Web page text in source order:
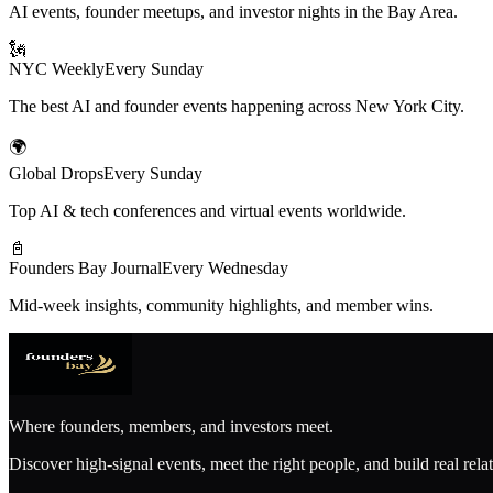
AI events, founder meetups, and investor nights in the Bay Area.
🗽
NYC WeeklyEvery Sunday
The best AI and founder events happening across New York City.
🌍
Global DropsEvery Sunday
Top AI & tech conferences and virtual events worldwide.
📓
Founders Bay JournalEvery Wednesday
Mid-week insights, community highlights, and member wins.
Where founders, members, and investors meet.
Discover high-signal events, meet the right people, and build real